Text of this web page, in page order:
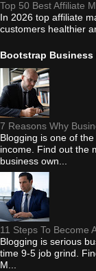
Top 50 Best Affiliate
In 2026 top affiliate
customers healthier
Bootstrap
7 Reasons Why
Blogging is one of
income. Find out the
business own...
11 Steps To Become
Blogging is serious
time 9-5 job grind.
M...